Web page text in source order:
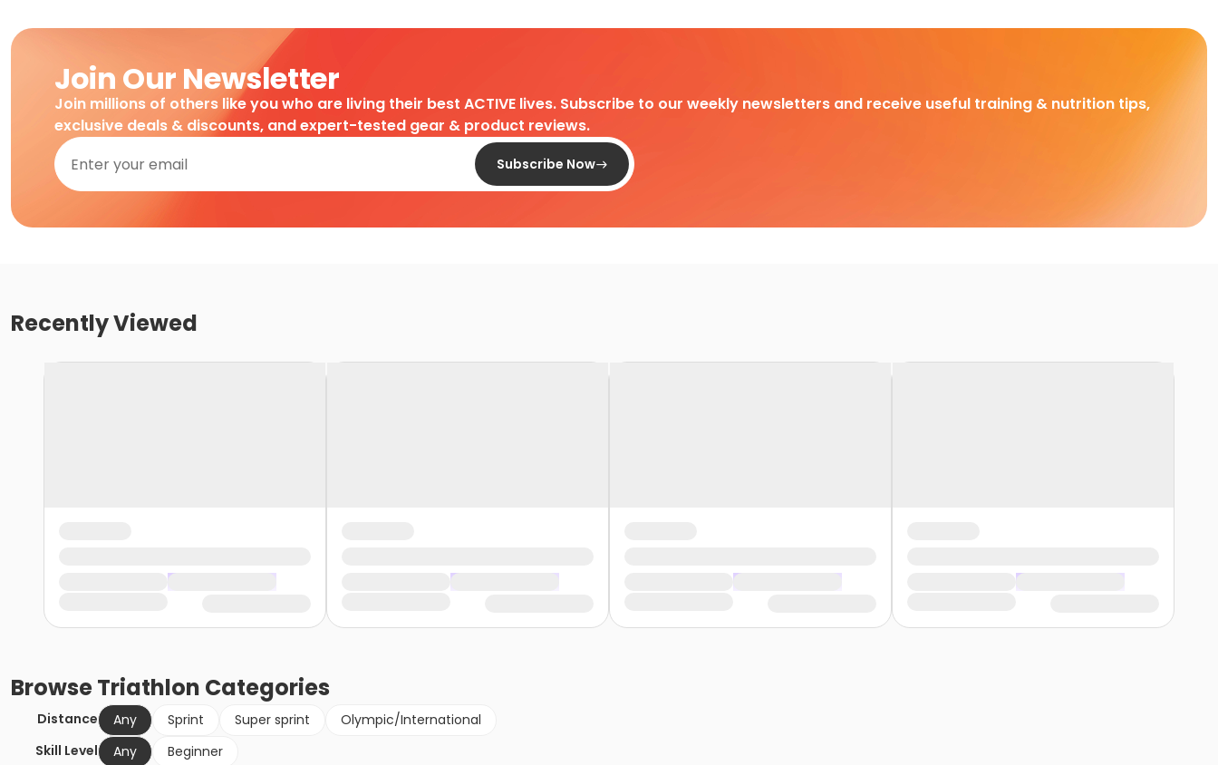
Join Our Newsletter
Join millions of others like you who are living their best ACTIVE lives. Subscribe to our weekly newsletters and receive useful training & nutrition tips,
exclusive deals & discounts, and expert-tested gear & product reviews.
Subscribe Now
Recently Viewed
BrowseTriathlon Categories
Distance Any Sprint Super sprint
Olympic/International
Skill Level
Any
Beginner